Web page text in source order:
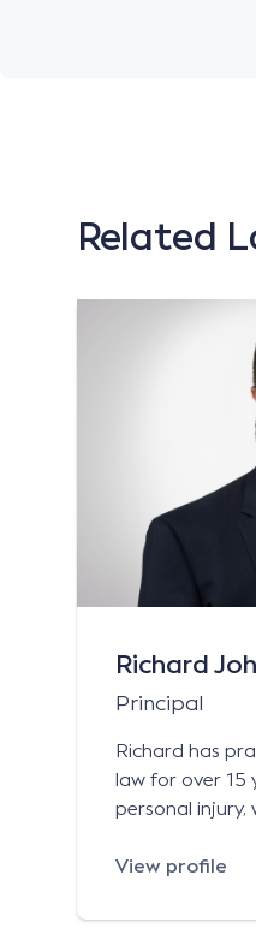
Related
Richard
Principal
Richard has
law for over 15
personal injury,
science and
relating to
View profile